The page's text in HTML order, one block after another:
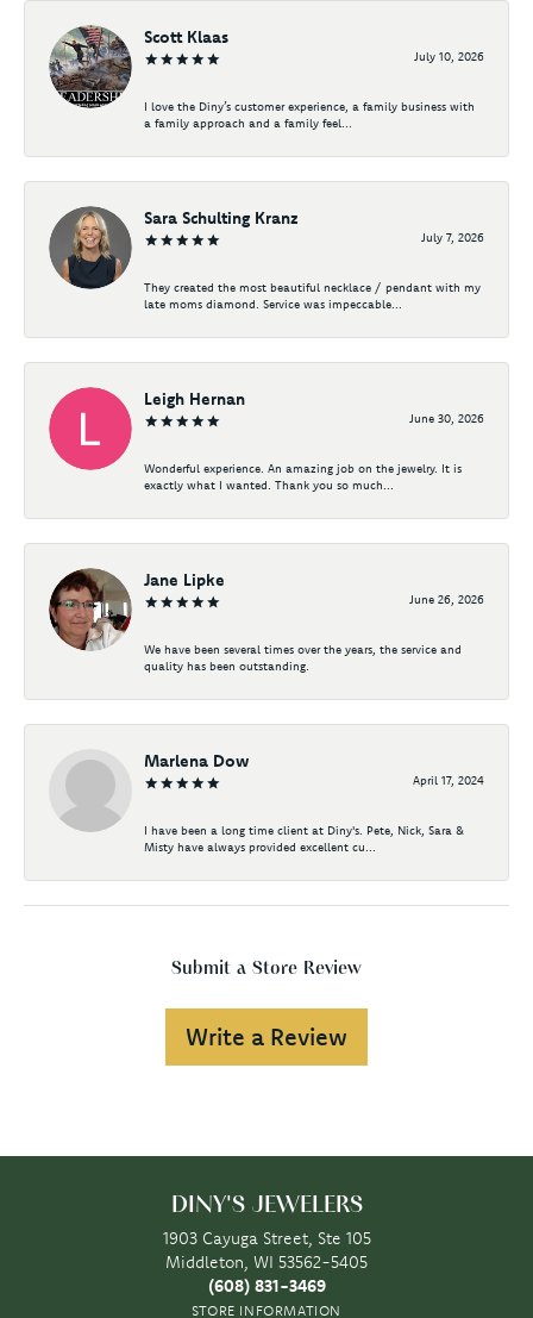
Scott Klaas
July 10, 2026
I love the Diny’s customer experience, a family business with
a family approach and a family feel...
Sara Schulting Kranz
July 7, 2026
They created the most beautiful necklace / pendant with my
late moms diamond. Service was impeccable...
Leigh Hernan
June 30, 2026
Wonderful experience. An amazing job on the jewelry. It is
exactly what I wanted. Thank you so much...
Jane Lipke
June 26, 2026
We have been several times over the years, the service and
quality has been outstanding.
Marlena Dow
April 17, 2024
I have been a long time client at Diny's. Pete, Nick, Sara &
Misty have always provided excellent cu...
Submit a Store Review
Write a Review
DINY'S JEWELERS
1903 Cayuga Street, Ste 105
Middleton, WI 53562-5405
(608) 831-3469
STORE INFORMATION